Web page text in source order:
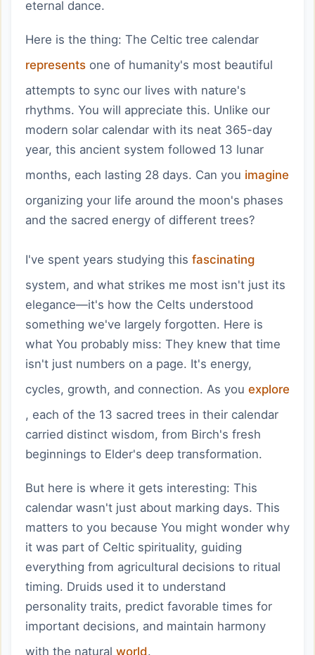
eternal dance.
Here is the thing: The Celtic tree calendar
represents one of humanity's most beautiful
attempts to sync our lives with nature's
rhythms. You will appreciate this. Unlike our
modern solar calendar with its neat 365-day
year, this ancient system followed 13 lunar
months, each lasting 28 days. Can you imagine
organizing your life around the moon's phases
and the sacred energy of different trees?
I've spent years studying this fascinating
system, and what strikes me most isn't just its
elegance—it's how the Celts understood
something we've largely forgotten. Here is
what You probably miss: They knew that time
isn't just numbers on a page. It's energy,
cycles, growth, and connection. As you explore
, each of the 13 sacred trees in their calendar
carried distinct wisdom, from Birch's fresh
beginnings to Elder's deep transformation.
But here is where it gets interesting: This
calendar wasn't just about marking days. This
matters to you because You might wonder why
it was part of Celtic spirituality, guiding
everything from agricultural decisions to ritual
timing. Druids used it to understand
personality traits, predict favorable times for
important decisions, and maintain harmony
with the natural world.